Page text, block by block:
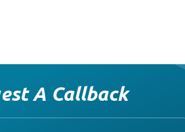
A Callback